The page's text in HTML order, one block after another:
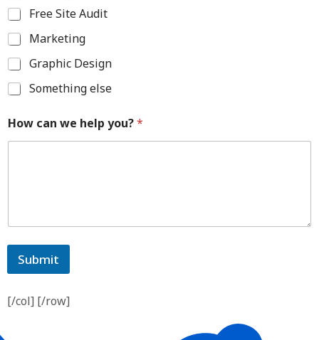
Free Site Audit
Marketing
Graphic Design
Something else
How can we help you?*
Submit
[/col] [/row]